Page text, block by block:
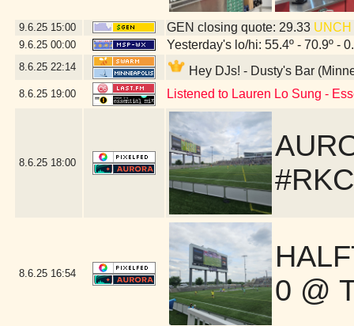
9.6.25 15:00 GEN closing quote: 29.33 UNCH
9.6.25 00:00 Yesterday's lo/hi: 55.4º - 70.9º -
8.6.25 22:14 Hey DJs! - Dusty's Bar
8.6.25 19:00 Listened to Lauren Lo Sung -
8.6.25 18:00
8.6.25 16:54
0 @